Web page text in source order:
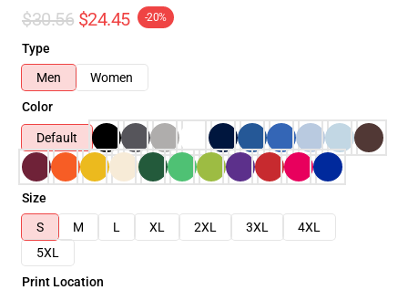
$30.56 $24.45 -20%
Type
Men
Women
Color
Default
Size
S
M L XL 2XL 3XL
4XL
5XL
Print Location